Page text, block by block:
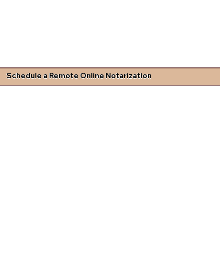
Schedule a Remote Online Notarization